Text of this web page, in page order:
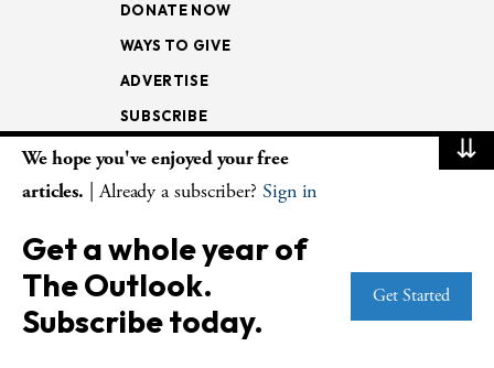
DONATE NOW
WAYS TO GIVE
ADVERTISE
SUBSCRIBE
NEWSLETTERS
LECTIONARY
WEEKLY OUTLOOK
PAGE TURNERS
⇊
We hope you've enjoyed your free
articles. | Already a subscriber? Sign in
Get a whole year of
The Outlook.
Subscribe today.
Get Started